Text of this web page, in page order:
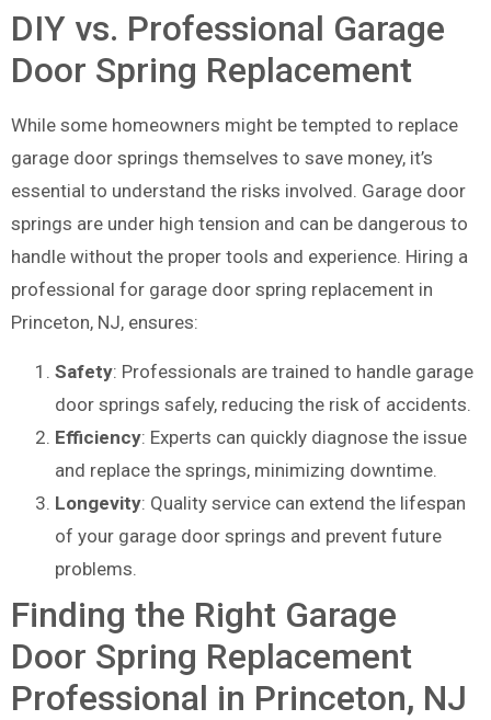
DIY vs. Professional Garage
Door Spring Replacement
While some homeowners might be tempted to replace
garage door springs themselves to save money, it’s
essential to understand the risks involved. Garage door
springs are under high tension and can be dangerous to
handle without the proper tools and experience. Hiring a
professional for garage door spring replacement in
Princeton, NJ, ensures:
Safety: Professionals are trained to handle garage
door springs safely, reducing the risk of accidents.
Efficiency: Experts can quickly diagnose the issue
and replace the springs, minimizing downtime.
Longevity: Quality service can extend the lifespan
of your garage door springs and prevent future
problems.
Finding the Right Garage
Door Spring Replacement
Professional in Princeton, NJ